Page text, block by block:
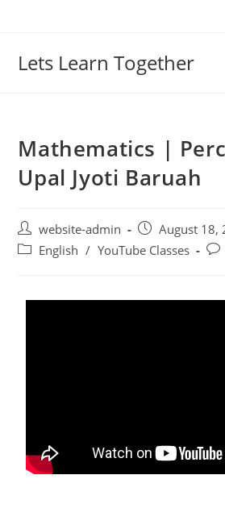
Lets Learn Together
Mathematics |
Upal Jyoti Baruah
website-admin
August 18,
English / YouTube Classes